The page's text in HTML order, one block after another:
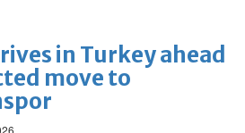
in Turkey ahead
move to